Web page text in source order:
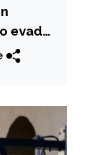
evade